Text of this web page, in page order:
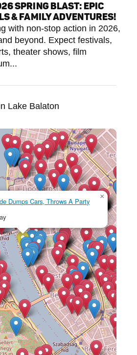
SPRING BLAST: EPIC
& FAMILY ADVENTURES!
with non-stop action in 2026,
beyond. Expect festivals,
theater shows, film
Lake Balaton
Dumps Cars, Throws A Party
×